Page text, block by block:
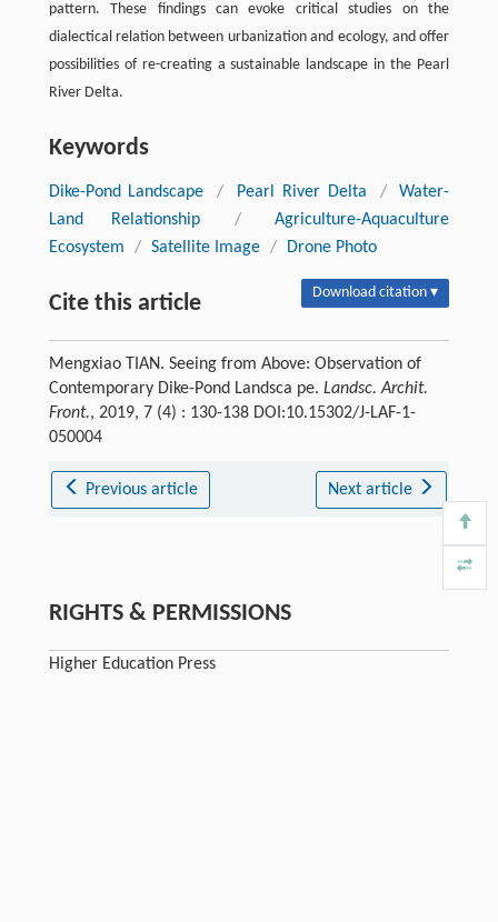
pattern. These findings can evoke critical studies on the
dialectical relation between urbanization and ecology, and offer
possibilities of re-creating a sustainable landscape in the Pearl
River Delta.
Keywords
Dike-Pond Landscape / Pearl River Delta /
Water-
Land Relationship
/
Agriculture-Aquaculture
Ecosystem
/ Satellite Image / Drone Photo
Cite this article Download citation ▾
Mengxiao TIAN. Seeing from Above: Observation of
Contemporary Dike-Pond Landsca pe. Landsc. Archit.
Front., 2019, 7 (4) : 130-138 DOI:10.15302/J-LAF-1-
050004
Previous article Next article
RIGHTS & PERMISSIONS
Higher Education Press